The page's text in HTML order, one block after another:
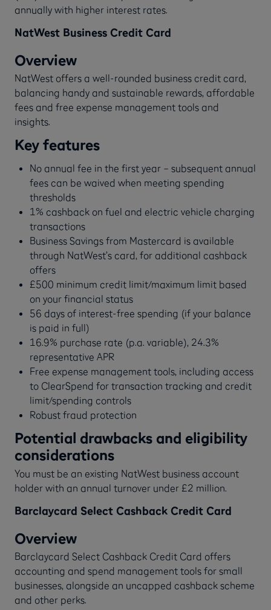
annually with higher interest rates.
NatWest Business Credit Card
Overview
NatWest offers a well-rounded business credit card,
balancing handy and sustainable rewards, affordable
fees and free expense management tools and
insights.
Key features
No annual fee in the first year – subsequent annual
fees can be waived when meeting spending
thresholds
1% cashback on fuel and electric vehicle charging
transactions
Business Savings from Mastercard is available
through NatWest’s card, for additional cashback
offers
£500 minimum credit limit/maximum limit based
on your financial status
56 days of interest-free spending (if your balance
is paid in full)
16.9% purchase rate (p.a. variable), 24.3%
representative APR
Free expense management tools, including access
to ClearSpend for transaction tracking and credit
limit/spending controls
Robust fraud protection
Potential drawbacks and eligibility
considerations
You must be an existing NatWest business account
holder with an annual turnover under £2 million.
Barclaycard Select Cashback Credit Card
Overview
Barclaycard Select Cashback Credit Card offers
accounting and spend management tools for small
businesses, alongside an uncapped cashback scheme
and other perks.